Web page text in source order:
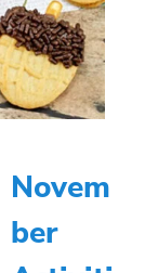
Novem
ber